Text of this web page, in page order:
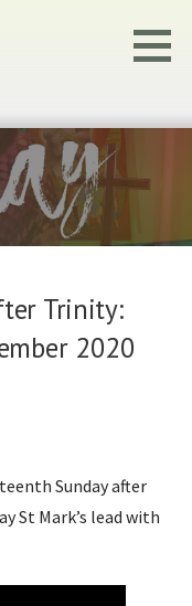
Trinity:
2020
Sunday after
St Mark’s lead with